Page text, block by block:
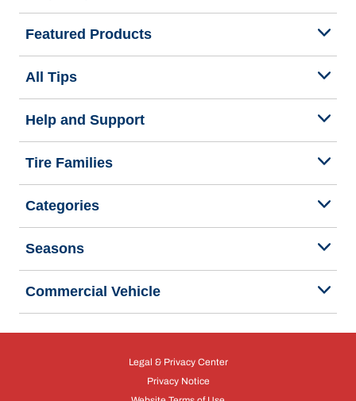
Featured Products
All Tips
Help and Support
Tire Families
Categories
Seasons
Commercial Vehicle
Legal & Privacy Center
Privacy Notice